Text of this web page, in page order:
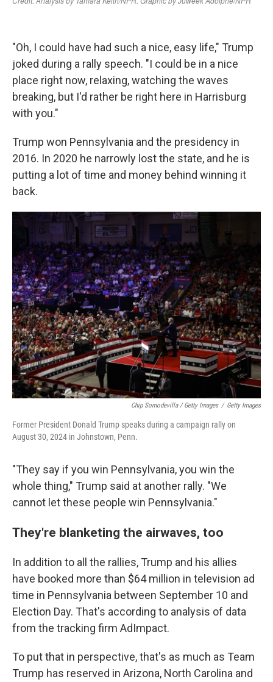
"Oh, I could have had such a nice, easy life," Trump
joked during a rally speech. "I could be in a nice
place right now, relaxing, watching the waves
breaking, but I'd rather be right here in Harrisburg
with you."
Trump won Pennsylvania and the presidency in
2016. In 2020 he narrowly lost the state, and he is
putting a lot of time and money behind winning it
back.
Chip Somodevilla / Getty Images / Getty Images
Former President Donald Trump speaks during a campaign rally on
August 30, 2024 in Johnstown, Penn.
"They say if you win Pennsylvania, you win the
whole thing," Trump said at another rally. "We
cannot let these people win Pennsylvania."
They're blanketing the airwaves, too
In addition to all the rallies, Trump and his allies
have booked more than $64 million in television ad
time in Pennsylvania between September 10 and
Election Day. That's according to analysis of data
from the tracking firm AdImpact.
To put that in perspective, that's as much as Team
Trump has reserved in Arizona, North Carolina and